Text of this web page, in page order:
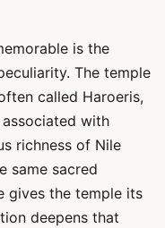
is the
The temple
called Haroeris,
with
richness of Nile
same sacred
gives the temple its
deepens that